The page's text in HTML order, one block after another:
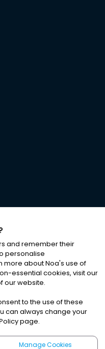
RESERVED
|Cookies
and remember their
personalise
more about Noa's use of
essential cookies, visit our
our website.
to the use of these
can always change your
page.
Manage Cookies